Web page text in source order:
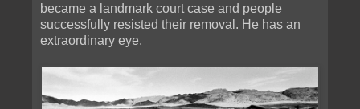
became a landmark court case and people
successfully resisted their removal. He has an
extraordinary eye.